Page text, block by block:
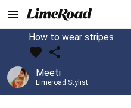
How to wear stripes
Meeti
Limeroad Stylist